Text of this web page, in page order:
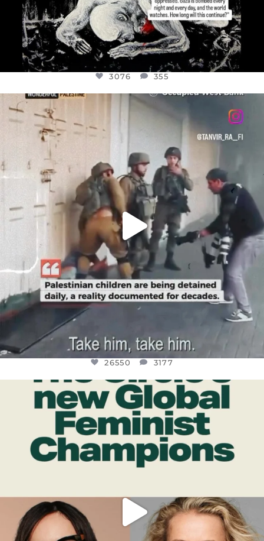
3076 355
OFFICIALANNIELENNOX
CHILDREN IN GAZA AND THE WEST
26550 3177
26550 3177
OFFICIALANNIELENNOX
DEAR FRIENDS,
WHILE THIS BATTERED EARTH STILL...
JUL 17
9